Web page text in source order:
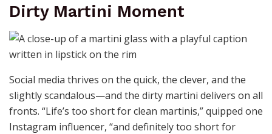
Dirty Martini Moment
Social media thrives on the quick, the clever, and the
slightly scandalous—and the dirty martini delivers on all
fronts. “Life’s too short for clean martinis,” quipped one
Instagram influencer, “and definitely too short for